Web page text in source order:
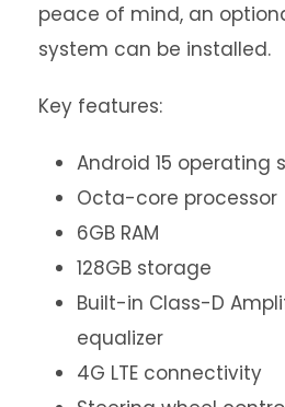
peace of mind, an
system can be installed.
Key features:
Android 15 operating
Octa-core processor
6GB RAM
128GB storage
Built-in Class-D
equalizer
4G LTE connectivity